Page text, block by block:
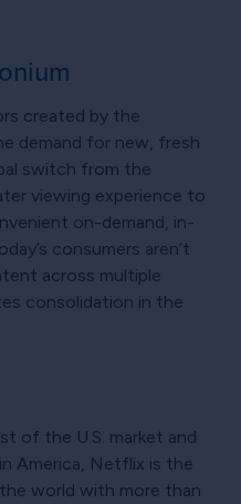
created by the
demand for new, fresh
switch from the
viewing experience to
on-demand, in-
consumers aren’t
across multiple
consolidation in the
of the U.S. market and
America, Netflix is the
world with more than